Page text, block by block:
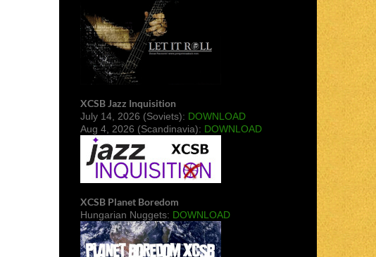
XCSB Jazz Inquisition
July 14, 2026 (Soviets): DOWNLOAD
Aug 4, 2026 (Scandinavia): DOWNLOAD
XCSB Planet Boredom
Hungarian Nuggets: DOWNLOAD